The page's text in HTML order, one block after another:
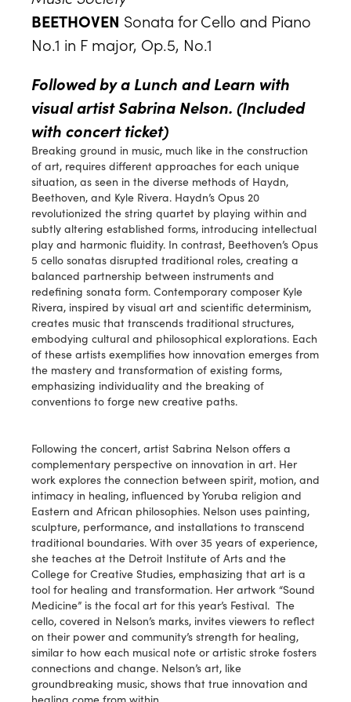
BEETHOVEN Sonata for Cello and Piano
No.1 in F major, Op.5, No.1
Followed by a Lunch and Learn with
visual artist Sabrina Nelson. (Included
with concert ticket)
Breaking ground in music, much like in the construction
of art, requires different approaches for each unique
situation, as seen in the diverse methods of Haydn,
Beethoven, and Kyle Rivera. Haydn’s Opus 20
revolutionized the string quartet by playing within and
subtly altering established forms, introducing intellectual
play and harmonic fluidity. In contrast, Beethoven’s Opus
5 cello sonatas disrupted traditional roles, creating a
balanced partnership between instruments and
redefining sonata form. Contemporary composer Kyle
Rivera, inspired by visual art and scientific determinism,
creates music that transcends traditional structures,
embodying cultural and philosophical explorations. Each
of these artists exemplifies how innovation emerges from
the mastery and transformation of existing forms,
emphasizing individuality and the breaking of
conventions to forge new creative paths.
Following the concert, artist Sabrina Nelson offers a
complementary perspective on innovation in art. Her
work explores the connection between spirit, motion, and
intimacy in healing, influenced by Yoruba religion and
Eastern and African philosophies. Nelson uses painting,
sculpture, performance, and installations to transcend
traditional boundaries. With over 35 years of experience,
she teaches at the Detroit Institute of Arts and the
College for Creative Studies, emphasizing that art is a
tool for healing and transformation. Her artwork “Sound
Medicine” is the focal art for this year’s Festival. The
cello, covered in Nelson’s marks, invites viewers to reflect
on their power and community’s strength for healing,
similar to how each musical note or artistic stroke fosters
connections and change. Nelson’s art, like
groundbreaking music, shows that true innovation and